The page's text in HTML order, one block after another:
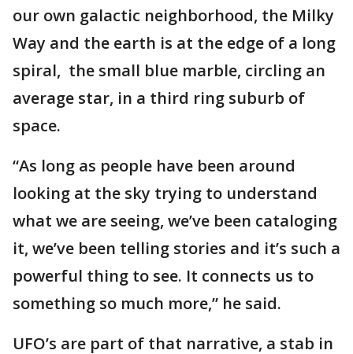
our own galactic neighborhood, the Milky
Way and the earth is at the edge of a long
spiral, the small blue marble, circling an
average star, in a third ring suburb of
space.
“As long as people have been around
looking at the sky trying to understand
what we are seeing, we’ve been cataloging
it, we’ve been telling stories and it’s such a
powerful thing to see. It connects us to
something so much more,” he said.
UFO’s are part of that narrative, a stab in